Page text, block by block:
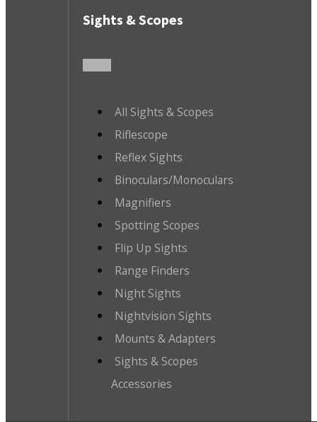
Sights & Scopes
All Sights & Scopes
Riflescope
Reflex Sights
Binoculars/Monoculars
Magnifiers
Spotting Scopes
Flip Up Sights
Range Finders
Night Sights
Nightvision Sights
Mounts & Adapters
Sights & Scopes
Accessories